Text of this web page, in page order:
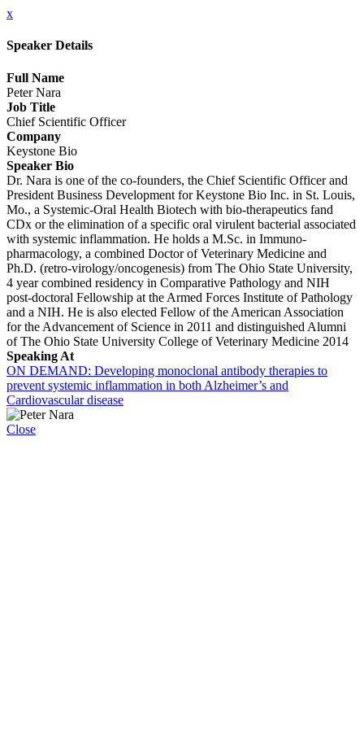
x
Speaker Details
Full Name
Peter Nara
Job Title
Chief Scientific Officer
Company
Keystone Bio
Speaker Bio
Dr. Nara is one of the co-founders, the Chief Scientific Officer and
President Business Development for Keystone Bio Inc. in St. Louis,
Mo., a Systemic-Oral Health Biotech with bio-therapeutics fand
CDx or the elimination of a specific oral virulent bacterial associated
with systemic inflammation. He holds a M.Sc. in Immuno-
pharmacology, a combined Doctor of Veterinary Medicine and
Ph.D. (retro-virology/oncogenesis) from The Ohio State University,
4 year combined residency in Comparative Pathology and NIH
post-doctoral Fellowship at the Armed Forces Institute of Pathology
and a NIH. He is also elected Fellow of the American Association
for the Advancement of Science in 2011 and distinguished Alumni
of The Ohio State University College of Veterinary Medicine 2014
Speaking At
ON DEMAND: Developing monoclonal antibody therapies to
prevent systemic inflammation in both Alzheimer’s and
Cardiovascular disease
Close